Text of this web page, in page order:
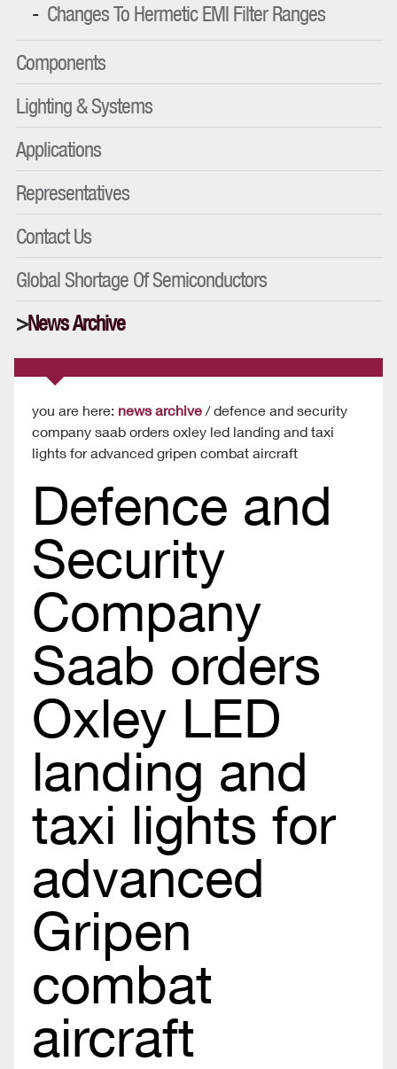
Changes To Hermetic EMI Filter Ranges
Components
Lighting & Systems
Applications
Representatives
Contact Us
Global Shortage Of Semiconductors
News Archive
you are here: news archive / defence and security
company saab orders oxley led landing and taxi
lights for advanced gripen combat aircraft
Defence and
Security
Company
Saab orders
Oxley LED
landing and
taxi lights for
advanced
Gripen
combat
aircraft